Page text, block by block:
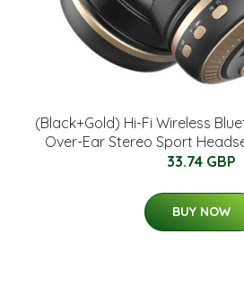
(Black+Gold) Hi-Fi Wireless
Over-Ear Stereo Sport
33.74 GBP
BUY NOW